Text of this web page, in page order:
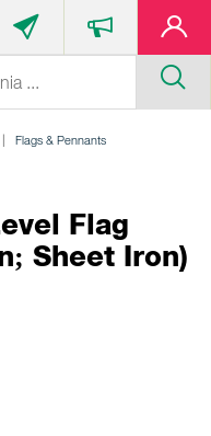
Flags & Pennants
Flag
Sheet Iron)